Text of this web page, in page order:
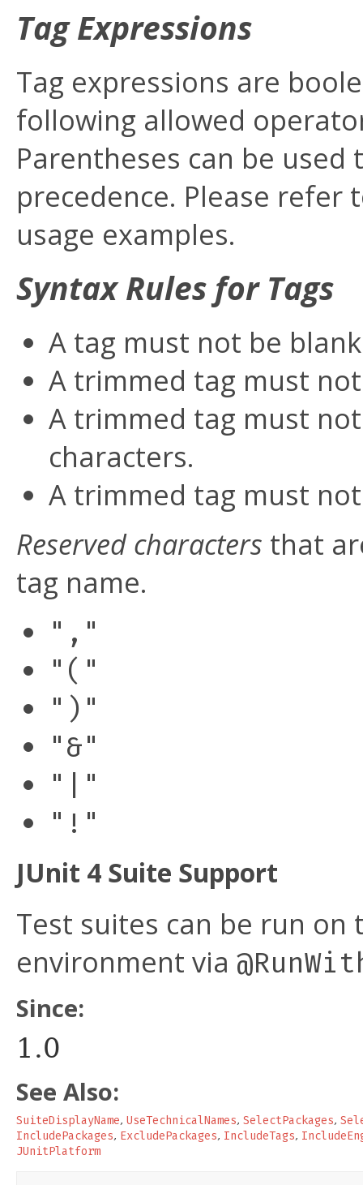
Tag Expressions
Tag expressions are
following allowed
Parentheses can be
precedence. Please refer
usage examples.
Syntax Rules for Tags
A tag must not be
A trimmed tag must
A trimmed tag must
characters.
A trimmed tag must
Reserved characters that
tag name.
","
"("
")"
"&"
"|"
"!"
JUnit 4 Suite Support
Test suites can be run on
environment via
Since:
1.0
See Also:
SuiteDisplayName, UseTechnicalNames, SelectPackages,
IncludePackages, ExcludePackages, IncludeTags,
JUnitPlatform